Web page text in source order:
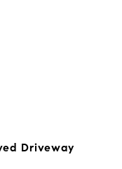
Driveway